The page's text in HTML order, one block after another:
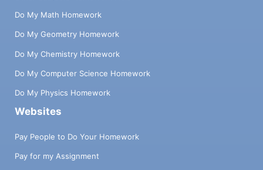
Do My Math Homework
Do My Geometry Homework
Do My Chemistry Homework
Do My Computer Science Homework
Do My Physics Homework
Websites
Pay People to Do Your Homework
Pay for my Assignment